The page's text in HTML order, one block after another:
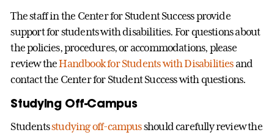
The staff in the Center for Student Success provide
support for students with disabilities. For questions about
the policies, procedures, or accommodations, please
review theHandbook for Students with Disabilitiesand
contact the Center for Student Success with questions.
Studying Off-Campus
Studentsstudying off-campusshould carefully review the